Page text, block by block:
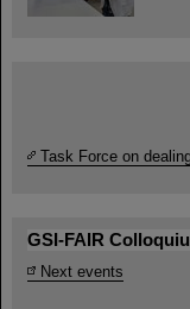
Task Force on
GSI-FAIR
Next events